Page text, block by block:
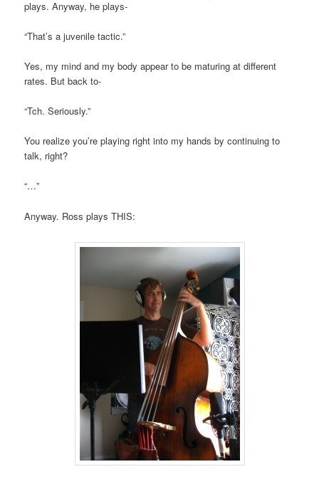
plays. Anyway, he plays-
“That’s a juvenile tactic.”
Yes, my mind and my body appear to be maturing at different
rates. But back to-
“Tch. Seriously.”
You realize you’re playing right into my hands by continuing to
talk, right?
“…”
Anyway. Ross plays THIS: